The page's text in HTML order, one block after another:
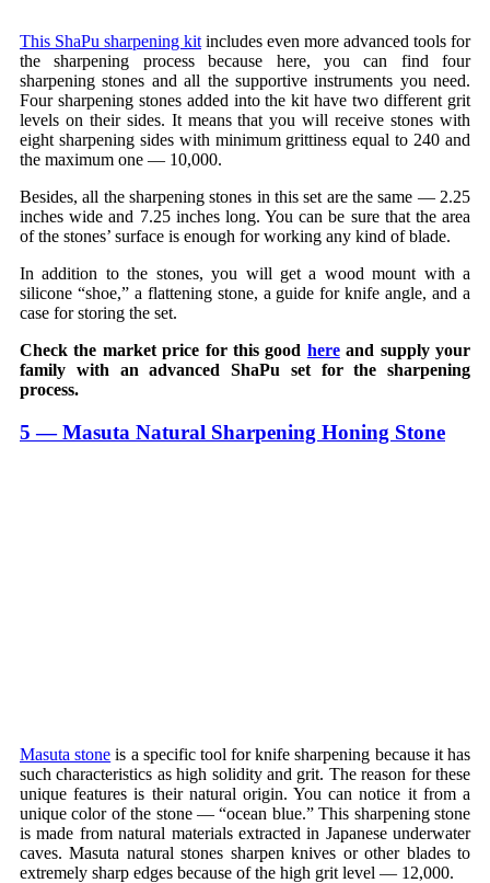
This ShaPu sharpening kit includes even more advanced tools for
the sharpening process because here, you can find four
sharpening stones and all the supportive instruments you need.
Four sharpening stones added into the kit have two different grit
levels on their sides. It means that you will receive stones with
eight sharpening sides with minimum grittiness equal to 240 and
the maximum one — 10,000.
Besides, all the sharpening stones in this set are the same — 2.25
inches wide and 7.25 inches long. You can be sure that the area
of the stones’ surface is enough for working any kind of blade.
In addition to the stones, you will get a wood mount with a
silicone “shoe,” a flattening stone, a guide for knife angle, and a
case for storing the set.
Check the market price for this good hereand supply your
family with an advanced ShaPu set for the sharpening
process.
5 — Masuta Natural Sharpening Honing Stone
Masuta stone is a specific tool for knife sharpening because it has
such characteristics as high solidity and grit. The reason for these
unique features is their natural origin. You can notice it from a
unique color of the stone — “ocean blue.” This sharpening stone
is made from natural materials extracted in Japanese underwater
caves. Masuta natural stones sharpen knives or other blades to
extremely sharp edges because of the high grit level — 12,000.